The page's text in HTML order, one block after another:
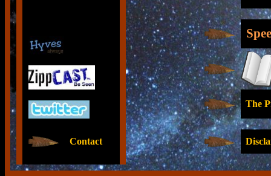
The
Contact